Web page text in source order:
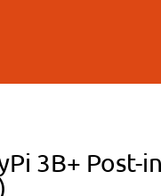
3B+ Post-